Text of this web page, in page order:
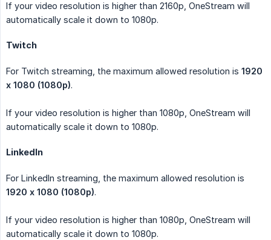
If your video resolution is higher than 2160p, OneStream will
automatically scale it down to 1080p.
Twitch
For Twitch streaming, the maximum allowed resolution is 1920
x 1080 (1080p).
If your video resolution is higher than 1080p, OneStream will
automatically scale it down to 1080p.
LinkedIn
For LinkedIn streaming, the maximum allowed resolution is
1920 x 1080 (1080p).
If your video resolution is higher than 1080p, OneStream will
automatically scale it down to 1080p.